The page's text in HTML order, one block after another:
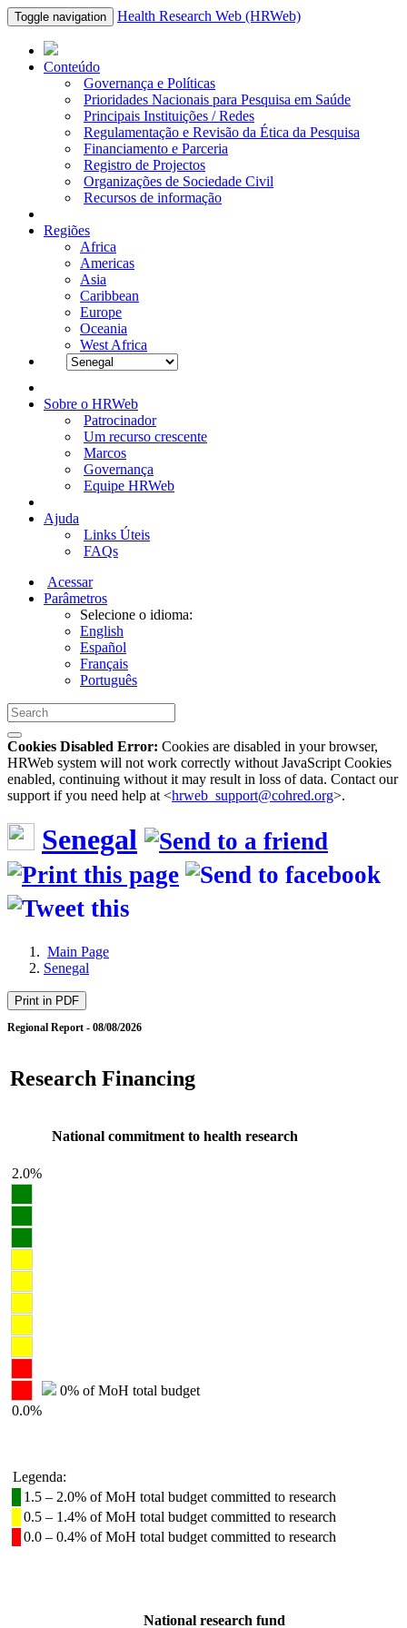
Toggle navigation Health Research Web (HRWeb)
Conteúdo
Governança e Políticas
Prioridades Nacionais para Pesquisa em Saúde
Principais Instituições / Redes
Regulamentação e Revisão da Ética da Pesquisa
Financiamento e Parceria
Registro de Projectos
Organizações de Sociedade Civil
Recursos de informação
Regiões
Africa
Americas
Asia
Caribbean
Europe
Oceania
West Africa
Sobre o HRWeb
Patrocinador
Um recurso crescente
Marcos
Governança
Equipe HRWeb
Ajuda
Links Úteis
FAQs
Acessar
Parâmetros
Selecione o idioma:
English
Español
Français
Português
Cookies Disabled Error: Cookies are disabled in your browser,
HRWeb system will not work correctly without JavaScript Cookies
enabled, continuing without it may result in loss of data. Contact our
support if you need help at <hrweb_support@cohred.org>.
Senegal
Main Page
Senegal
Print in PDF
Regional Report - 08/08/2026
Research Financing
National commitment to health research
2.0%
0% of MoH total budget
0.0%
Legenda:
1.5 – 2.0% of MoH total budget committed to research
0.5 – 1.4% of MoH total budget committed to research
0.0 – 0.4% of MoH total budget committed to research
National research fund